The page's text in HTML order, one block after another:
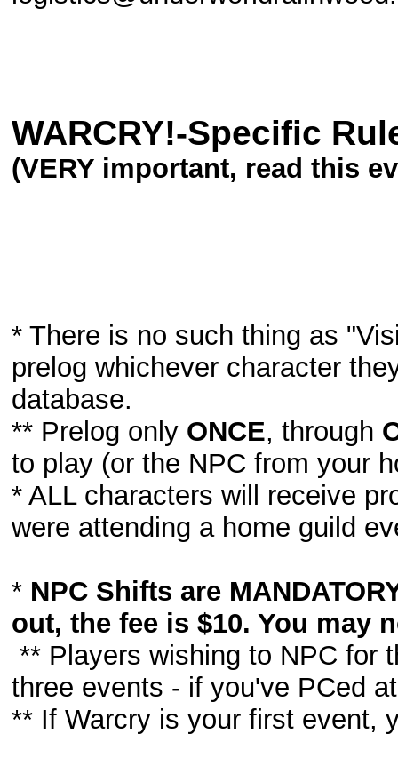
WARCRY!-Specific
(VERY important, read this
* There is no such thing as
prelog whichever character
database.
** Prelog only ONCE, through
to play (or the NPC from your
* ALL characters will receive
were attending a home guild
* NPC Shifts are
out, the fee is $10. You may
** Players wishing to NPC for
three events - if you've PCed
** If Warcry is your first event,